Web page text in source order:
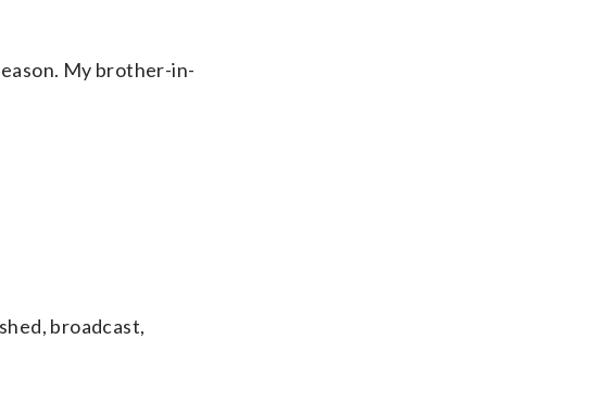
My brother-in-
broadcast,